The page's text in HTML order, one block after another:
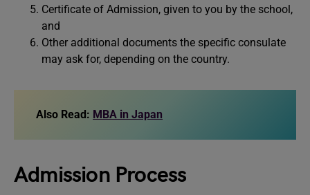
Certificate of Admission, given to you by the school,
and
Other additional documents the specific consulate
may ask for, depending on the country.
Also Read: MBA in Japan
Admission Process